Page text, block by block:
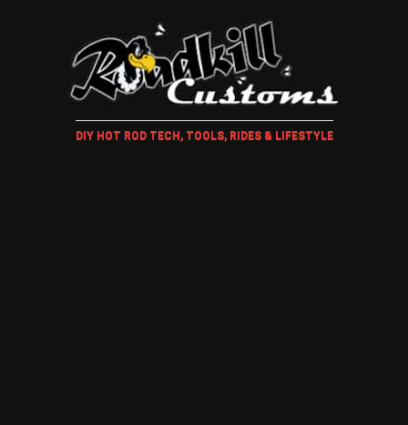
DIY HOT ROD TECH, TOOLS, RIDES & LIFESTYLE